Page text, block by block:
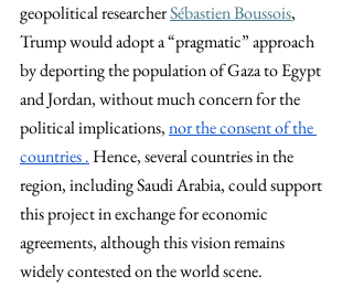
geopolitical researcherSébastien Boussois,
Trump would adopt a “pragmatic” approach
by deporting the population of Gaza to Egypt
and Jordan, without much concern for the
political implications, nor the consent of the
countries . Hence, several countries in the
region, including Saudi Arabia, could support
this project in exchange for economic
agreements, although this vision remains
widely contested on the world scene.